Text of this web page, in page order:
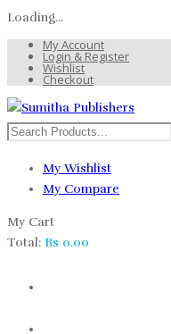
Loading...
My Account
Login & Register
Wishlist
Checkout
My Wishlist
My Compare
My Cart
Total: Rs 0.00